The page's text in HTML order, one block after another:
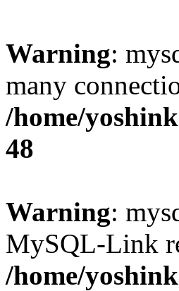
Warning:
many
/home/
48
Warning:
MySQL-Link
/home/